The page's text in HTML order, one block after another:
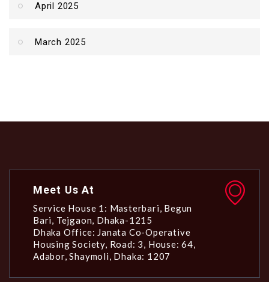
April 2025
March 2025
Meet Us At
Service House 1: Masterbari, Begun
Bari, Tejgaon, Dhaka-1215
Dhaka Office: Janata Co-Operative
Housing Society, Road: 3, House: 64,
Adabor, Shaymoli, Dhaka: 1207